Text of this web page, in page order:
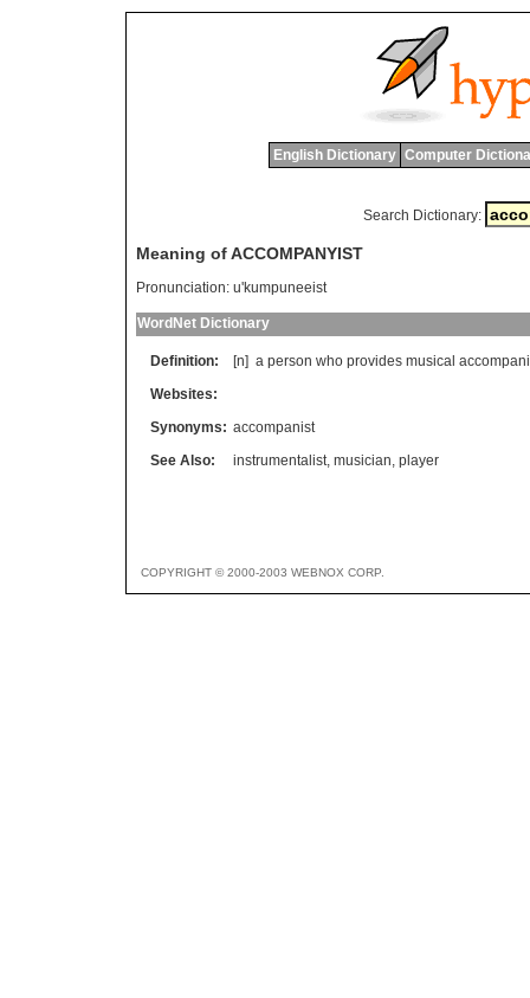
English Dictionary Computer
Search Dictionary:
Meaning of ACCOMPANYIST
Pronunciation: u'kumpuneeist
WordNet Dictionary
Definition: [n] a person who provides musical
Websites:
Synonyms: accompanist
See Also:
instrumentalist, musician, player
COPYRIGHT © 2000-2003 WEBNOX CORP.